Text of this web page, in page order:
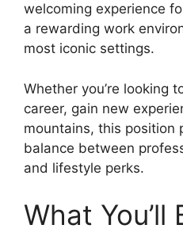
welcoming experience
a rewarding work
most iconic settings.
Whether you’re looking
career, gain new
mountains, this position
balance between
and lifestyle perks.
What You’ll